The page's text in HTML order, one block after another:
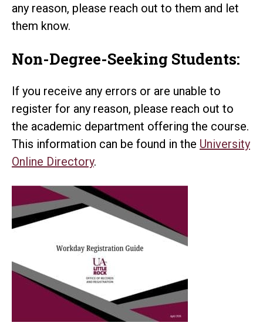
any reason, please reach out to them and let
them know.
Non-Degree-Seeking Students:
If you receive any errors or are unable to
register for any reason, please reach out to
the academic department offering the course.
This information can be found in the University
Online Directory.